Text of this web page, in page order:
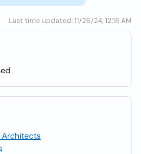
Last time updated: 11/26/24, 12:16 AM
Architects